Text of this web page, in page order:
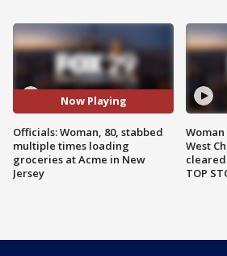
Now Playing
Officials: Woman, 80, stabbed
multiple times loading
groceries at Acme in New
Jersey
West
TOP